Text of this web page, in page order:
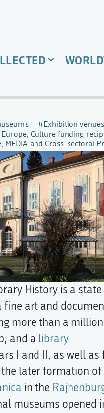
Exhibition venues
Europe, Culture funding
and Cross-sectoral
History is a
fine art and
more than a
and a library.
I and II, as well
later formation of
in the
museums opened